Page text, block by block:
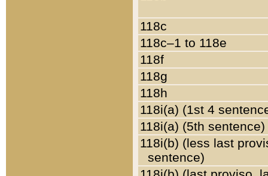
118c
118c–1 to 118e
118f
118g
118h
118i(a) (1st 4
118i(a) (5th sentence)
118i(b) (less last
sentence)